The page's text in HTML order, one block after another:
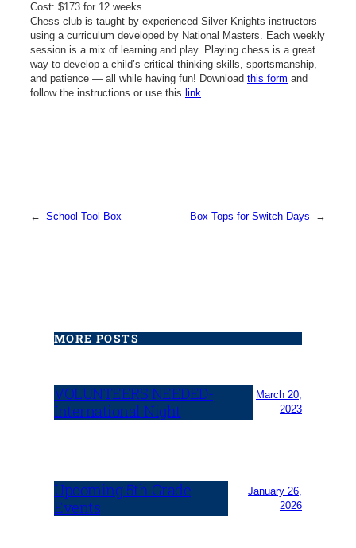
Cost: $173 for 12 weeks
Chess club is taught by experienced Silver Knights instructors
using a curriculum developed by National Masters. Each weekly
session is a mix of learning and play. Playing chess is a great
way to develop a child’s critical thinking skills, sportsmanship,
and patience — all while having fun! Download this form and
follow the instructions or use this link
← School Tool Box Box Tops for Switch Days →
MORE POSTS
VOLUNTEERS NEEDED-
International Night
March 20,
2023
Upcoming 5th Grade
Events
January 26,
2026